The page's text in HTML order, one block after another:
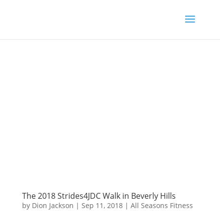
The 2018 Strides4JDC Walk in Beverly Hills
by Dion Jackson | Sep 11, 2018| All Seasons Fitness